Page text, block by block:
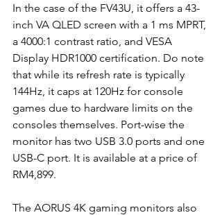
In the case of the FV43U, it offers a 43-
inch VA QLED screen with a 1 ms MPRT,
a 4000:1 contrast ratio, and VESA
Display HDR1000 certification. Do note
that while its refresh rate is typically
144Hz, it caps at 120Hz for console
games due to hardware limits on the
consoles themselves. Port-wise the
monitor has two USB 3.0 ports and one
USB-C port. It is available at a price of
RM4,899.
The AORUS 4K gaming monitors also